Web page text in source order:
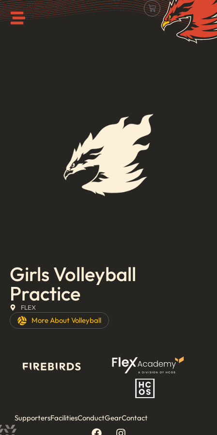
Girls Volleyball
Practice
FLEX
More AboutVolleyball
SupportersFacilitiesConductGearContact